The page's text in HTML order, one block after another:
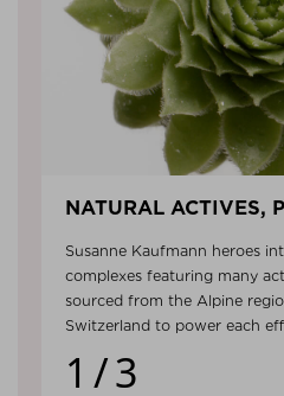
1/3
NATURAL ACTIVES,
Susanne Kaufmann heroes
complexes featuring many
sourced from the Alpine
Switzerland to power each